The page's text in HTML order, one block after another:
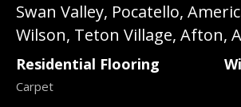
Swan Valley, Pocatello,
Wilson, Teton Village, Afton,
Residential Flooring
Carpet